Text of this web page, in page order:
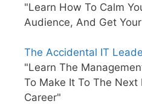
"Learn How To Calm
Audience, And Get
The Accidental IT
"Learn The
To Make It To The Next
Career"